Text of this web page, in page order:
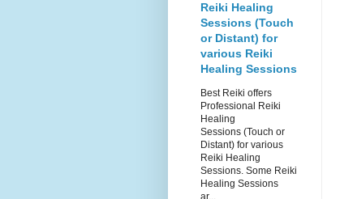
Reiki Healing
Sessions (Touch
or Distant) for
various Reiki
Healing Sessions
Best Reiki offers
Professional Reiki
Healing
Sessions (Touch or
Distant) for various
Reiki Healing
Sessions. Some Reiki
Healing Sessions